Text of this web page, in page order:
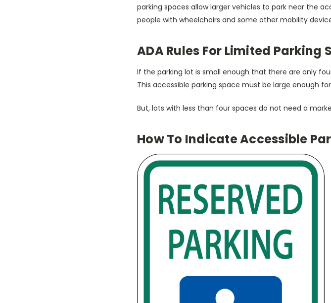
parking spaces allow larger vehicles to park near the
people with wheelchairs and some other mobility
ADA Rules For Limited Parking
If the parking lot is small enough that there are only
This accessible parking space must be large enough
But, lots with less than four spaces do not need a
How To Indicate Accessible